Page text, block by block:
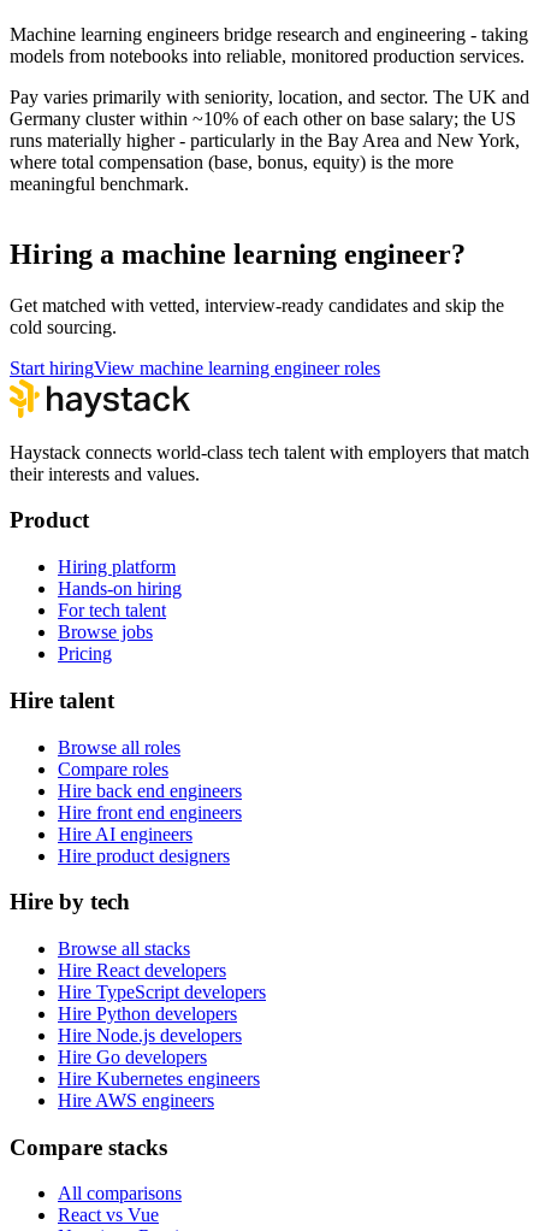
Machine learning engineers bridge research and engineering - taking
models from notebooks into reliable, monitored production services.
Pay varies primarily with seniority, location, and sector. The UK and
Germany cluster within ~10% of each other on base salary; the US
runs materially higher - particularly in the Bay Area and New York,
where total compensation (base, bonus, equity) is the more
meaningful benchmark.
Hiring a machine learning engineer?
Get matched with vetted, interview-ready candidates and skip the
cold sourcing.
Start hiringView machine learning engineer roles
Haystack connects world-class tech talent with employers that match
their interests and values.
Product
Hiring platform
Hands-on hiring
For tech talent
Browse jobs
Pricing
Hire talent
Browse all roles
Compare roles
Hire back end engineers
Hire front end engineers
Hire AI engineers
Hire product designers
Hire by tech
Browse all stacks
Hire React developers
Hire TypeScript developers
Hire Python developers
Hire Node.js developers
Hire Go developers
Hire Kubernetes engineers
Hire AWS engineers
Compare stacks
All comparisons
React vs Vue